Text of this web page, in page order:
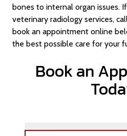
bones to internal organ issues.
veterinary radiology services,
book an appointment online
the best possible care for your
Book an